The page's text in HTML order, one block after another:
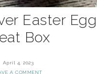
Easter Egg
Box
April 4, 2023
A COMMENT